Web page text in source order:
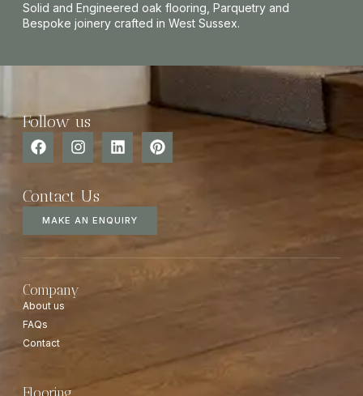
Solid and Engineered oak flooring, Parquetry and
Bespoke joinery crafted in West Sussex.
Follow us
Contact Us
MAKE AN ENQUIRY
Company
About us
FAQs
Contact
Flooring